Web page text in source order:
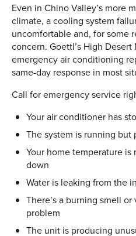
Even in Chino Valley’s more
climate, a cooling system
uncomfortable and, for some
concern. Goettl’s High
emergency air conditioning
same-day response in most
Call for emergency service
Your air conditioner has
The system is running but
Your home temperature
down
Water is leaking from the
There’s a burning smell
problem
The unit is producing